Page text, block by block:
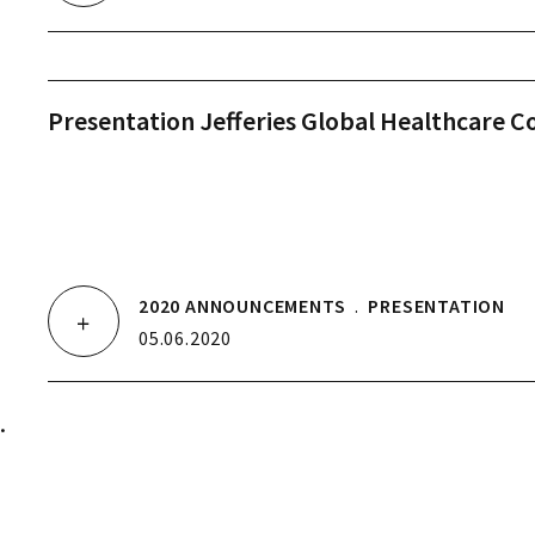
Presentation Jefferies Global Healthcare
2020 ANNOUNCEMENTS . PRESENTATION
05.06.2020
.